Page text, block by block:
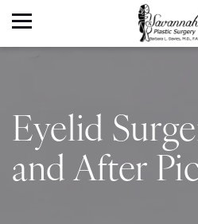
Eyelid
and After